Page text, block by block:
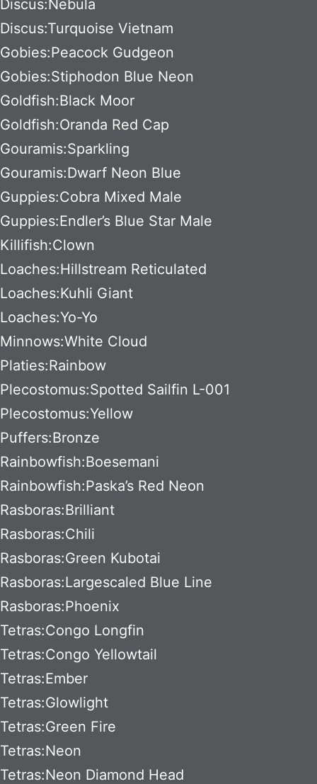
Discus:Nebula
Discus:Turquoise Vietnam
Gobies:Peacock Gudgeon
Gobies:Stiphodon Blue Neon
Goldfish:Black Moor
Goldfish:Oranda Red Cap
Gouramis:Sparkling
Gouramis:Dwarf Neon Blue
Guppies:Cobra Mixed Male
Guppies:Endler’s Blue Star Male
Killifish:Clown
Loaches:Hillstream Reticulated
Loaches:Kuhli Giant
Loaches:Yo-Yo
Minnows:White Cloud
Platies:Rainbow
Plecostomus:Spotted Sailfin L-001
Plecostomus:Yellow
Puffers:Bronze
Rainbowfish:Boesemani
Rainbowfish:Paska’s Red Neon
Rasboras:Brilliant
Rasboras:Chili
Rasboras:Green Kubotai
Rasboras:Largescaled Blue Line
Rasboras:Phoenix
Tetras:Congo Longfin
Tetras:Congo Yellowtail
Tetras:Ember
Tetras:Glowlight
Tetras:Green Fire
Tetras:Neon
Tetras:Neon Diamond Head